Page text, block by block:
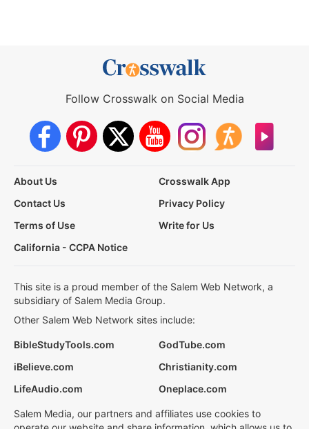
Follow Crosswalk on Social Media
About Us
Crosswalk App
Contact Us
Privacy Policy
Terms of Use
Write for Us
California - CCPA Notice
This site is a proud member of the Salem Web Network, a
subsidiary of Salem Media Group.
Other Salem Web Network sites include:
BibleStudyTools.com
GodTube.com
iBelieve.com
Christianity.com
LifeAudio.com
Oneplace.com
Salem Media, our partners and affiliates use cookies to